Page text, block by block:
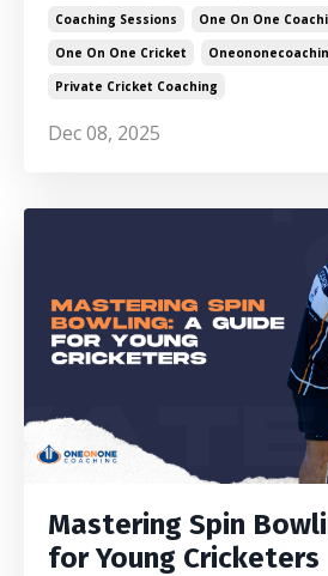
Coaching Sessions
One On One
One On One Cricket
Private Cricket Coaching
Dec 08, 2025
Mastering Spin
for Young Cricketers